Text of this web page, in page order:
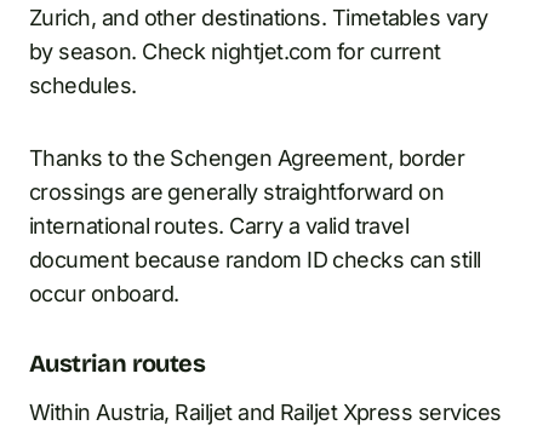
Zurich, and other destinations. Timetables vary
by season. Check nightjet.com for current
schedules.
Thanks to the Schengen Agreement, border
crossings are generally straightforward on
international routes. Carry a valid travel
document because random ID checks can still
occur onboard.
Austrian routes
Within Austria, Railjet and Railjet Xpress services